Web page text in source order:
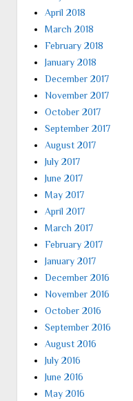
April 2018
March 2018
February 2018
January 2018
December 2017
November 2017
October 2017
September 2017
August 2017
July 2017
June 2017
May 2017
April 2017
March 2017
February 2017
January 2017
December 2016
November 2016
October 2016
September 2016
August 2016
July 2016
June 2016
May 2016